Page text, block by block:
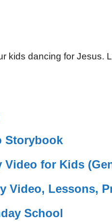
kids dancing for Jesus.
Storybook
for Kids
Video, Lessons,
School